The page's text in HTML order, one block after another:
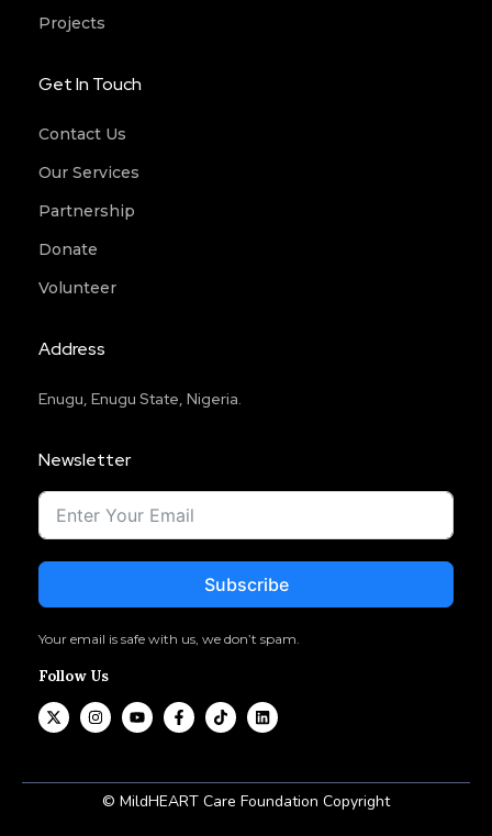
Projects
Get In Touch
Contact Us
Our Services
Partnership
Donate
Volunteer
Address
Enugu, Enugu State, Nigeria.
Newsletter
Subscribe
Your email is safe with us, we don’t spam.
Follow Us
© MildHEART Care Foundation Copyright